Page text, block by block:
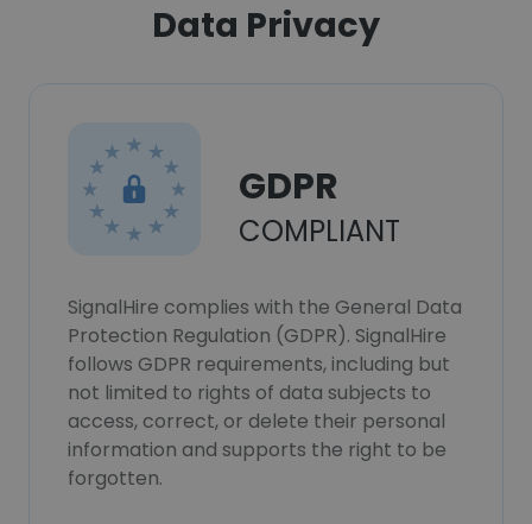
Data Privacy
GDPR
COMPLIANT
SignalHire complies with the General Data
Protection Regulation (GDPR). SignalHire
follows GDPR requirements, including but
not limited to rights of data subjects to
access, correct, or delete their personal
information and supports the right to be
forgotten.